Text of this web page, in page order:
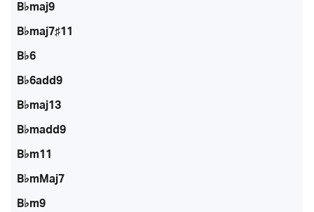
B♭maj9
B♭maj7♯11
B♭6
B♭6add9
B♭maj13
B♭madd9
B♭m11
B♭mMaj7
B♭m9